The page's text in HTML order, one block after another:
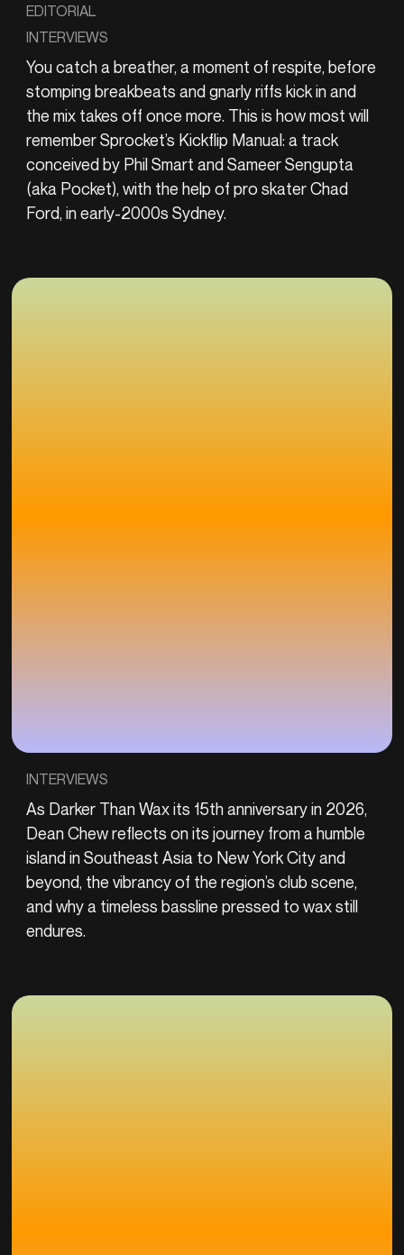
EDITORIAL
INTERVIEWS
You catch a breather, a moment of respite, before
stomping breakbeats and gnarly riffs kick in and
the mix takes off once more. This is how most will
remember Sprocket’s Kickflip Manual: a track
conceived by Phil Smart and Sameer Sengupta
(aka Pocket), with the help of pro skater Chad
Ford, in early-2000s Sydney.
INTERVIEWS
As Darker Than Wax its 15th anniversary in 2026,
Dean Chew reflects on its journey from a humble
island in Southeast Asia to New York City and
beyond, the vibrancy of the region’s club scene,
and why a timeless bassline pressed to wax still
endures.